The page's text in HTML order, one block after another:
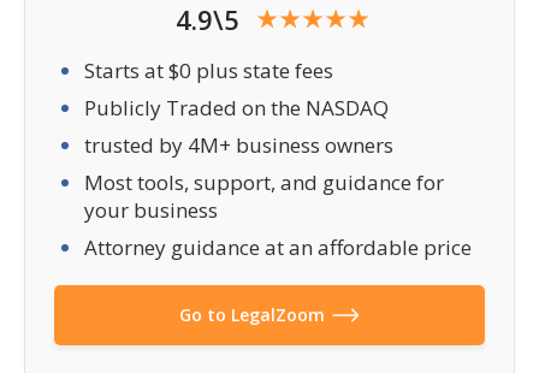
4.9\5
Starts at $0 plus state fees
Publicly Traded on the NASDAQ
trusted by 4M+ business owners
Most tools, support, and guidance for
your business
Attorney guidance at an affordable price
Go to LegalZoom